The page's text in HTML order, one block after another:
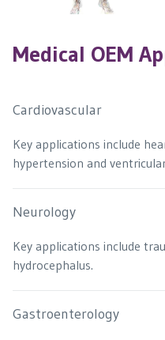
Medical OEM
Cardiovascular
Key applications include
hypertension and
Neurology
Key applications include
hydrocephalus.
Gastroenterology